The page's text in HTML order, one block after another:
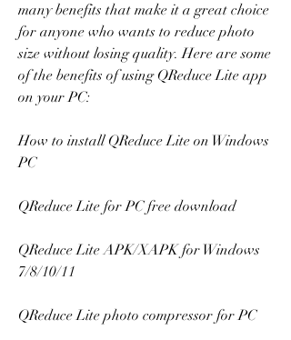
many benefits that make it a great choice
for anyone who wants to reduce photo
size without losing quality. Here are some
of the benefits of using QReduce Lite app
on your PC:
How to install QReduce Lite on Windows
PC
QReduce Lite for PC free download
QReduce Lite APK/XAPK for Windows
7/8/10/11
QReduce Lite photo compressor for PC